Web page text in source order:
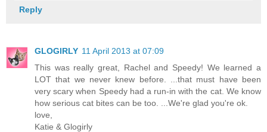
Reply
GLOGIRLY 11 April 2013 at 07:09
This was really great, Rachel and Speedy! We learned a
LOT that we never knew before. ...that must have been
very scary when Speedy had a run-in with the cat. We know
how serious cat bites can be too. ...We're glad you're ok.
love,
Katie & Glogirly